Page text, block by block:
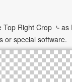
Top Right Crop ⌎
or special software.